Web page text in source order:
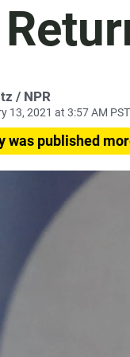
/ NPR
13, 2021 at 3:57 AM PST
was published